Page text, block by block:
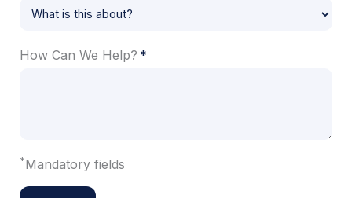
How Can We Help?
*Mandatory fields